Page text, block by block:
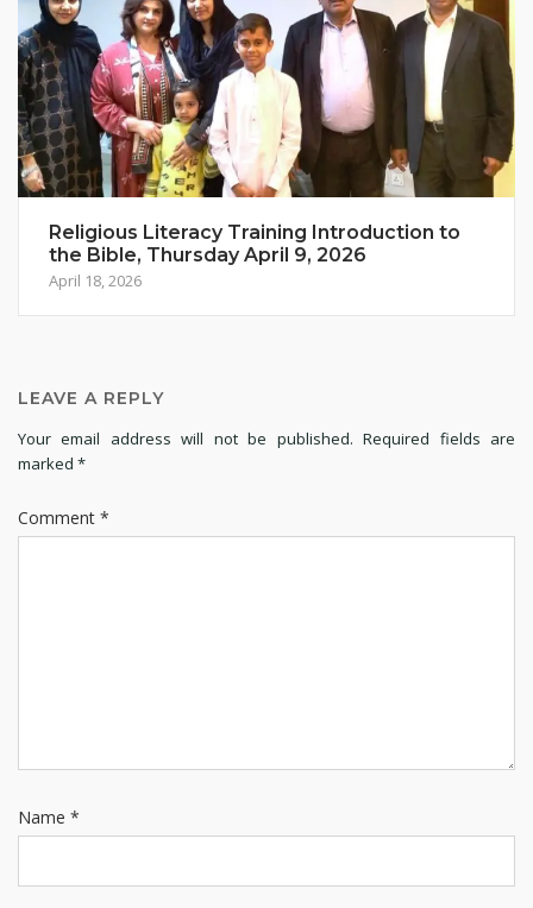
Religious Literacy Training Introduction to
the Bible, Thursday April 9, 2026
April 18, 2026
LEAVE A REPLY
Your email address will not be published. Required fields are
marked *
Comment *
Name *